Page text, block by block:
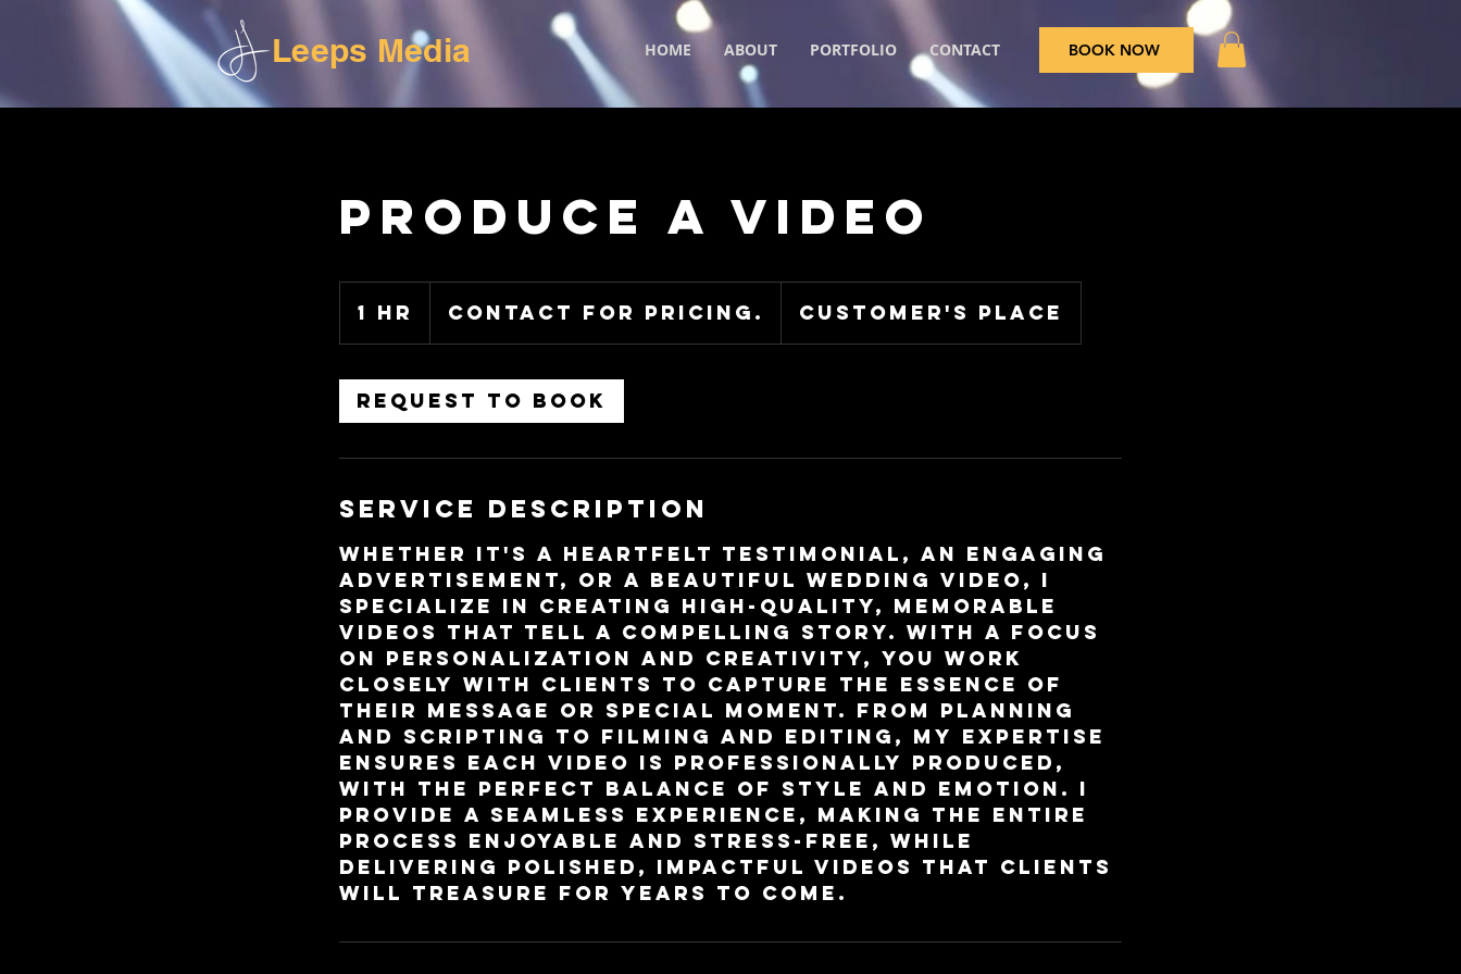
Leeps Media HOME ABOUT PORTFOLIO CONTACT BOOK NOW
Produce a Video
1 hr
h
pricing.Contact for pricing. Customer's Place
Request to book
Service Description
Whether it's a heartfelt testimonial, an engaging
advertisement, or a beautiful wedding video, I
specialize in creating high-quality, memorable
videos that tell a compelling story. With a focus
on personalization and creativity, you work
closely with clients to capture the essence of
their message or special moment. From planning
and scripting to filming and editing, my expertise
ensures each video is professionally produced,
with the perfect balance of style and emotion. I
provide a seamless experience, making the entire
process enjoyable and stress-free, while
delivering polished, impactful videos that clients
will treasure for years to come.